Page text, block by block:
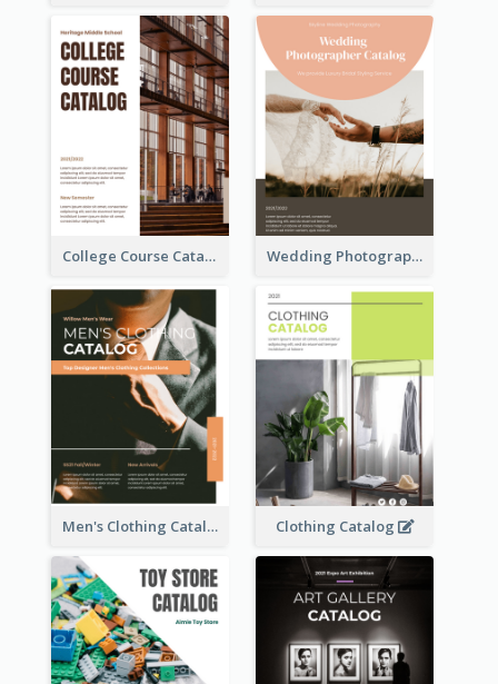
College Course Catalog Wedding Photography Catalog
Men's Clothing Catalog Clothing Catalog